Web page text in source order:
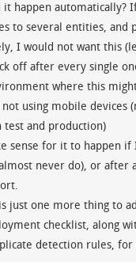
it happen automatically?
to several entities, and
I would not want this
off after every single
where this
using mobile devices
test and production)
sense for it to happen if
never do), or after
just one more thing to
checklist, along
detection rules, for